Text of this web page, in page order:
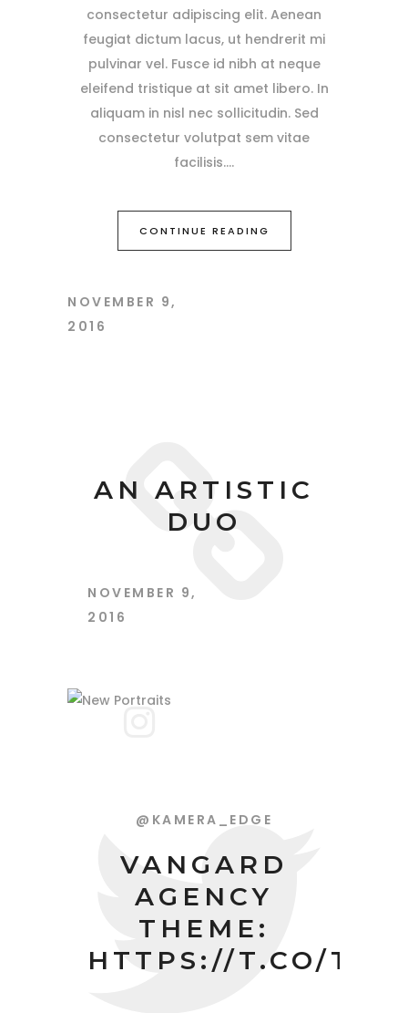
consectetur adipiscing elit. Aenean
feugiat dictum lacus, ut hendrerit mi
pulvinar vel. Fusce id nibh at neque
eleifend tristique at sit amet libero. In
aliquam in nisl nec sollicitudin. Sed
consectetur volutpat sem vitae
facilisis.
CONTINUE READING
NOVEMBER 9,
2016
AN ARTISTIC
DUO
NOVEMBER 9,
2016
@KAMERA_EDGE
VANGARD
AGENCY
THEME:
HTTPS://T.CO/